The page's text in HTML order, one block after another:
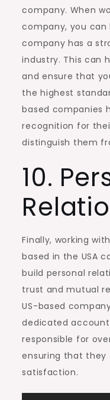
company. When
company, you
company has a
industry. This can
and ensure that
the highest
based companies
recognition for
distinguish them
10.
Finally, working
based in the USA
build personal
trust and mutual
US-based
dedicated
responsible for
ensuring that
satisfaction.